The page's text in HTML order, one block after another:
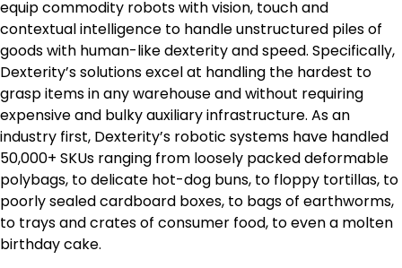
equip commodity robots with vision, touch and
contextual intelligence to handle unstructured piles of
goods with human-like dexterity and speed. Specifically,
Dexterity’s solutions excel at handling the hardest to
grasp items in any warehouse and without requiring
expensive and bulky auxiliary infrastructure. As an
industry first, Dexterity’s robotic systems have handled
50,000+ SKUs ranging from loosely packed deformable
polybags, to delicate hot-dog buns, to floppy tortillas, to
poorly sealed cardboard boxes, to bags of earthworms,
to trays and crates of consumer food, to even a molten
birthday cake.